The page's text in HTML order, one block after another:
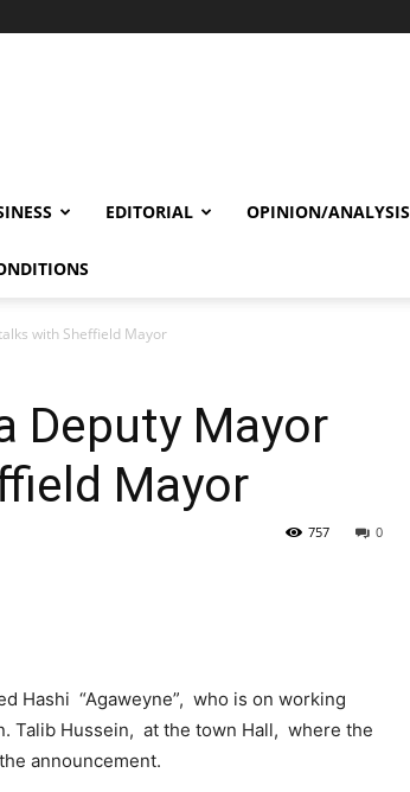
EDITORIAL OPINION/ANALYSIS
with Sheffield Mayor
Deputy Mayor
Mayor
0
757
Hashi “Agaweyne”, who is on working
Talib Hussein, at the town Hall, where the
announcement.